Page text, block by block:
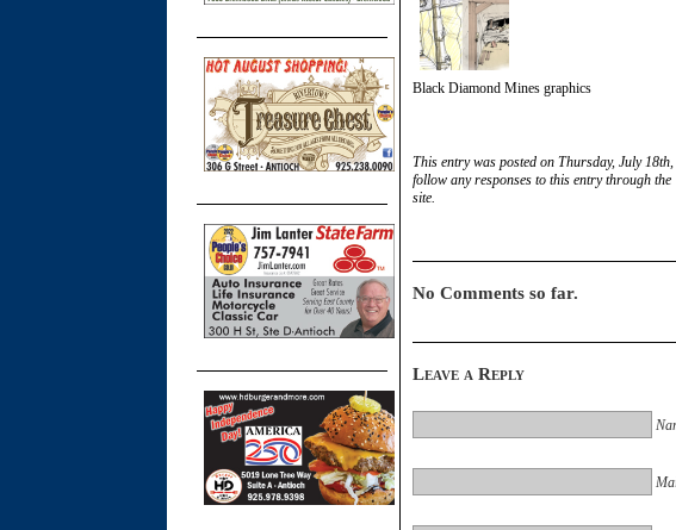
Black Diamond Mines graphics
This entry was posted on Thursday, July
follow any responses to this entry through the
site.
No Comments so far.
Leave a Reply